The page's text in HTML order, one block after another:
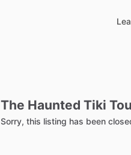
The Haunted Tiki
Sorry, this listing has been